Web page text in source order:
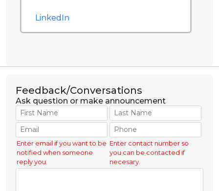
LinkedIn
Feedback/Conversations
Ask question or make announcement
Enter email if you want to be
notified when someone
reply you.
Enter contact number so
you can be contacted if
necesary.